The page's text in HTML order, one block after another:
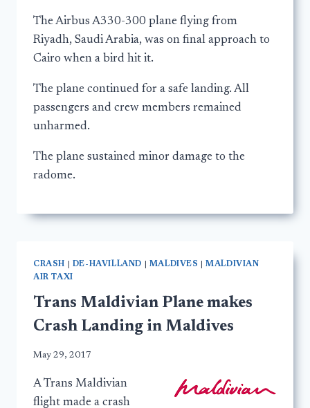
The Airbus A330-300 plane flying from
Riyadh, Saudi Arabia, was on final approach to
Cairo when a bird hit it.
The plane continued for a safe landing. All
passengers and crew members remained
unharmed.
The plane sustained minor damage to the
radome.
CRASH DE-HAVILLAND MALDIVES |MALDIVIAN
AIR TAXI
Trans Maldivian Plane makes
Crash Landing in Maldives
May 29, 2017
A Trans Maldivian
flight made a crash